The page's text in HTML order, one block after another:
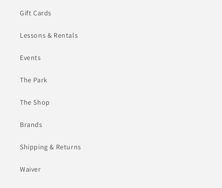
Gift Cards
Lessons & Rentals
Events
The Park
The Shop
Brands
Shipping & Returns
Waiver